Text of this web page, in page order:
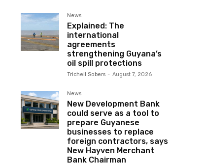
News
Explained: The
international
agreements
strengthening Guyana’s
oil spill protections
Trichell Sobers - August 7, 2026
News
New Development Bank
could serve as a tool to
prepare Guyanese
businesses to replace
foreign contractors, says
New Hayven Merchant
Bank Chairman